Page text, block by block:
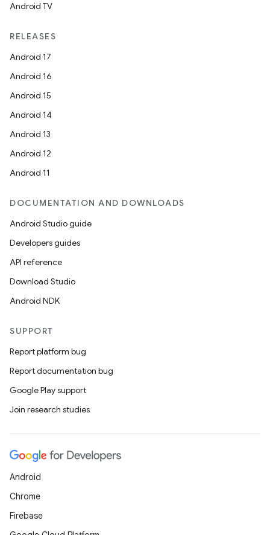
Android TV
RELEASES
Android 17
Android 16
Android 15
Android 14
Android 13
Android 12
Android 11
DOCUMENTATION AND DOWNLOADS
Android Studio guide
Developers guides
API reference
Download Studio
Android NDK
SUPPORT
Report platform bug
Report documentation bug
Google Play support
Join research studies
Android
Chrome
Firebase